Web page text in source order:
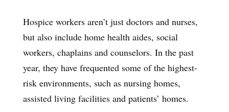
Hospice workers aren’t just doctors and nurses,
but also include home health aides, social
workers, chaplains and counselors. In the past
year, they have frequented some of the highest-
risk environments, such as nursing homes,
assisted living facilities and patients’ homes.